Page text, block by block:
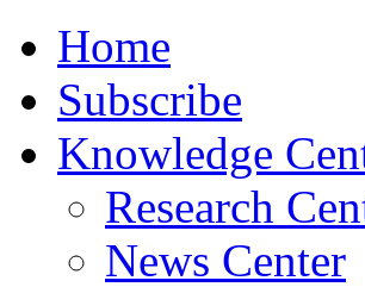
Home
Subscribe
Knowledge
Research
News Center